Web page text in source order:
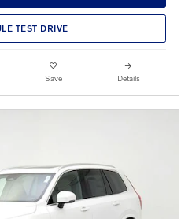
TEST DRIVE
Save Details